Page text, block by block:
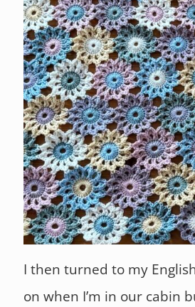
I then turned to my
on when I’m in our cabin